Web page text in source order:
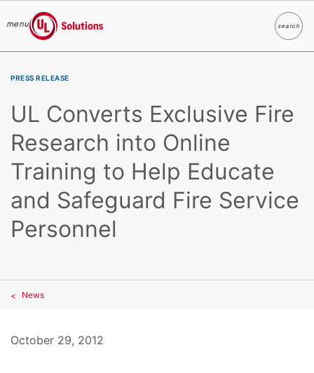
menu
UL Solutions
searchSearch
PRESS RELEASE
UL Converts Exclusive Fire
Research into Online
Training to Help Educate
and Safeguard Fire Service
Personnel
News
October 29, 2012